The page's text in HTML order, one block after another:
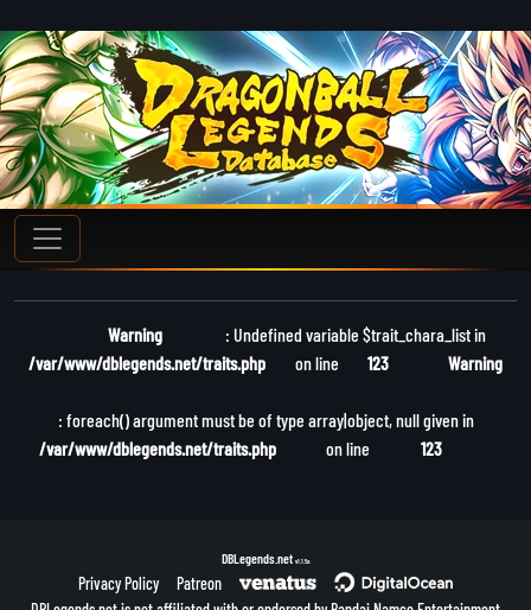
Warning
: Undefined variable $trait_chara_list in
/var/www/dblegends.net/traits.php
on line 123 Warning
: foreach() argument must be of type array|object, null given in
/var/www/dblegends.net/traits.php
on line 123
DBLegends.net v1.1.5a
Privacy Policy
Patreon